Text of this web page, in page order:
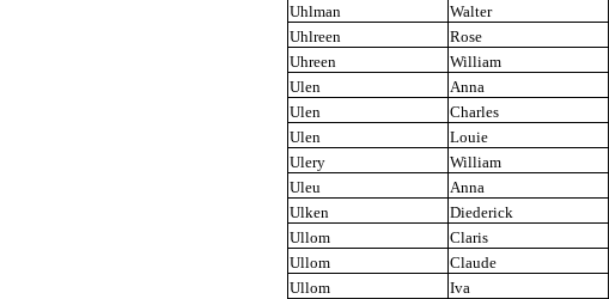
Uhlman
Walter
Uhlreen
Rose
Uhreen
William
Ulen
Anna
Ulen
Charles
Ulen
Louie
Ulery
William
Uleu
Anna
Ulken
Diederick
Ullom
Claris
Ullom
Claude
Ullom
Iva